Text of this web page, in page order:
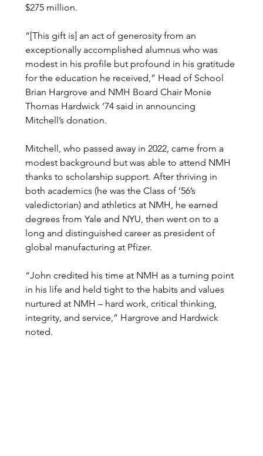
$275 million.
“[This gift is] an act of generosity from an
exceptionally accomplished alumnus who was
modest in his profile but profound in his gratitude
for the education he received,” Head of School
Brian Hargrove and NMH Board Chair Monie
Thomas Hardwick ’74 said in announcing
Mitchell’s donation.
Mitchell, who passed away in 2022, came from a
modest background but was able to attend NMH
thanks to scholarship support. After thriving in
both academics (he was the Class of ’56’s
valedictorian) and athletics at NMH, he earned
degrees from Yale and NYU, then went on to a
long and distinguished career as president of
global manufacturing at Pfizer.
“John credited his time at NMH as a turning point
in his life and held tight to the habits and values
nurtured at NMH – hard work, critical thinking,
integrity, and service,” Hargrove and Hardwick
noted.